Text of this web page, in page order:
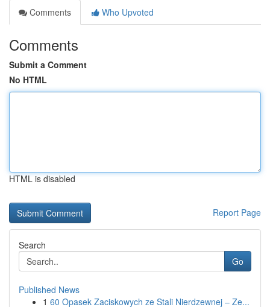
Comments
Who Upvoted
Comments
Submit a Comment
No HTML
HTML is disabled
Report Page
Search
Go
Published News
1 60 Opasek Zaciskowych ze Stali Nierdzewnej – Ze...